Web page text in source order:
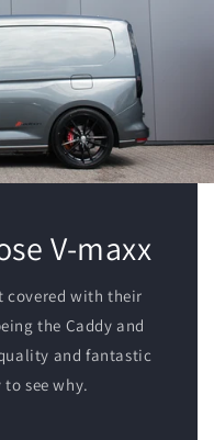
V-maxx
covered with their
the Caddy and
and fantastic
see why.